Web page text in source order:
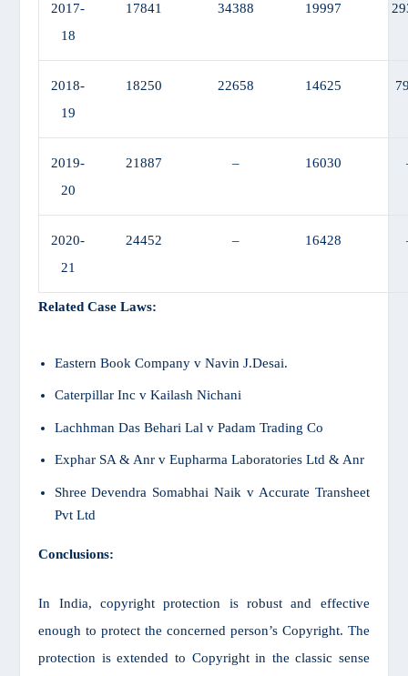
2017-
18
17841 34388 19997
2018-
19
18250 22658 14625
2019-
20
21887 – 16030
2020-
21
24452 – 16428
Related Case Laws:
Eastern Book Company v Navin J.Desai.
Caterpillar Inc v Kailash Nichani
Lachhman Das Behari Lal v Padam Trading Co
Exphar SA & Anr v Eupharma Laboratories Ltd & Anr
Shree Devendra Somabhai Naik v Accurate Transheet
Pvt Ltd
Conclusions:
In India, copyright protection is robust and effective
enough to protect the concerned person’s Copyright. The
protection is extended to Copyright in the classic sense